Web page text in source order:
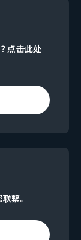
点击此处
繫。